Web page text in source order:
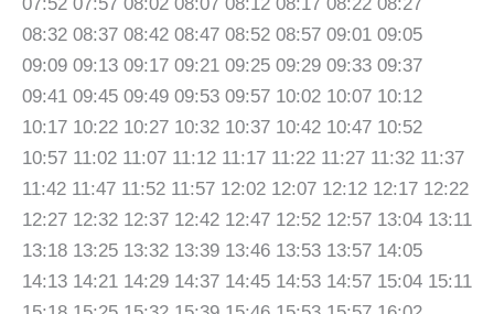
08:32 08:37 08:42 08:47 08:52 08:57 09:01 09:05
09:09 09:13 09:17 09:21 09:25 09:29 09:33 09:37
09:41 09:45 09:49 09:53 09:57 10:02 10:07 10:12
10:17 10:22 10:27 10:32 10:37 10:42 10:47 10:52
10:57 11:02 11:07 11:12 11:17 11:22 11:27 11:32 11:37
11:42 11:47 11:52 11:57 12:02 12:07 12:12 12:17 12:22
12:27 12:32 12:37 12:42 12:47 12:52 12:57 13:04 13:11
13:18 13:25 13:32 13:39 13:46 13:53 13:57 14:05
14:13 14:21 14:29 14:37 14:45 14:53 14:57 15:04 15:11